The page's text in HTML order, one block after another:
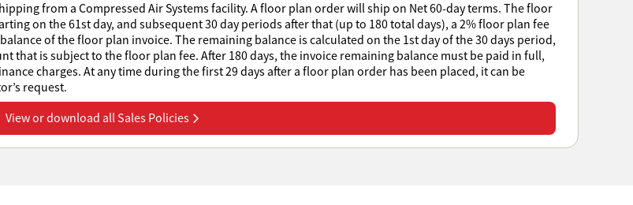
from a Compressed Air Systems facility. A floor plan order will ship on Net 60-day terms. The floor
on the 61st day, and subsequent 30 day periods after that (up to 180 total days), a 2% floor plan fee
of the floor plan invoice. The remaining balance is calculated on the 1st day of the 30 days period,
that is subject to the floor plan fee. After 180 days, the invoice remaining balance must be paid in full,
charges. At any time during the first 29 days after a floor plan order has been placed, it can be
request.
View or download all Sales Policies